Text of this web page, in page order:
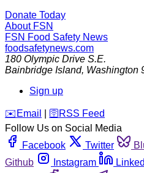
Donate Today
About FSN
FSN Food Safety News
foodsafetynews.com
180 Olympic Drive S.E.
Bainbridge Island, Washington
Sign up
️✉️ Email 🛜 RSS Feed
Follow Us on Social Media
Facebook
Twitter
Github
Instagram